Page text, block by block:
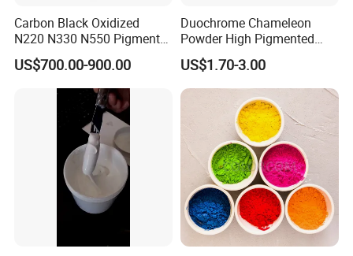
Carbon Black Oxidized
N220 N330 N550 Pigment
Powder for Powder Coating
US$700.00-900.00
Duochrome Chameleon
Powder High Pigmented
Metallic Multichrome
Pigment Glitter Loose
Powder Mirror Powder for
Nail Gel & Car Paint
US$1.70-3.00